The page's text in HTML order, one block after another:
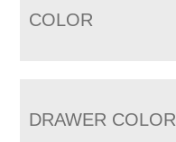
COLOR
DRAWER COLOR